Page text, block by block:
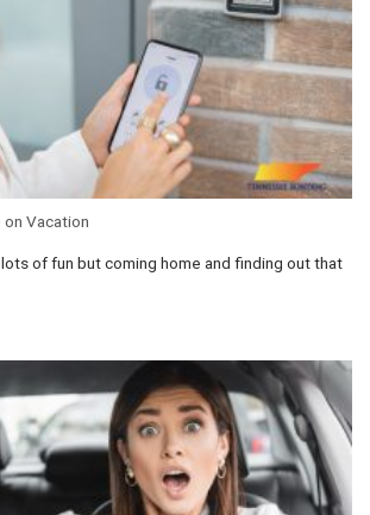
on Vacation
of fun but coming home and finding out that